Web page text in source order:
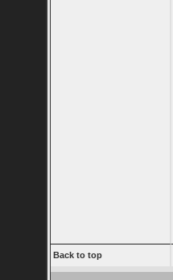
Back to top